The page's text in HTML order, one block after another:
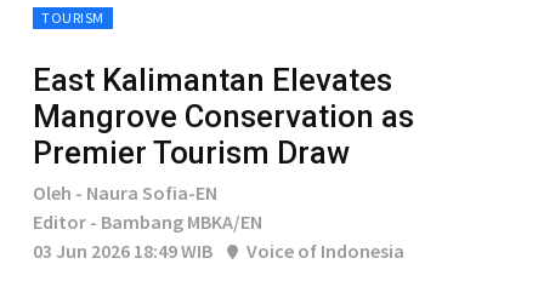
TOURISM
East Kalimantan Elevates
Mangrove Conservation as
Premier Tourism Draw
Oleh - Naura Sofia-EN
Editor - Bambang MBKA/EN
03 Jun 2026 18:49 WIB
Voice of Indonesia